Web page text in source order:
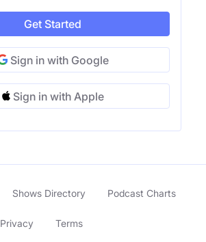
Get Started
Sign in with Google
Sign in with Apple
Shows Directory Podcast Charts
Privacy Terms